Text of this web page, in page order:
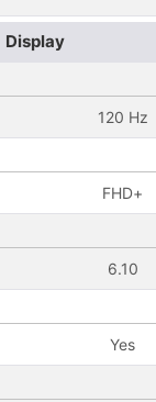
Display
120 Hz
FHD+
6.10
Yes